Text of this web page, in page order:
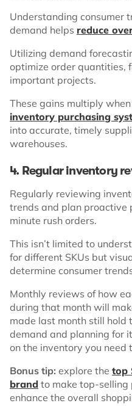
Understanding consumer
demand helps reduce
Utilizing demand
optimize order quantities,
important projects.
These gains multiply
inventory purchasing
into accurate, timely
warehouses.
4. Regular inventory
Regularly reviewing
trends and plan proactive
minute rush orders.
This isn’t limited to
for different SKUs but
determine consumer
Monthly reviews of how
during that month will
made last month still hold
demand and planning for
on the inventory you need
Bonus tip: explore the top
brand to make top-selling
enhance the overall